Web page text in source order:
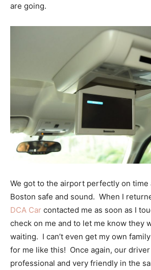
are going.
We got to the airport perfectly on time
Boston safe and sound. When I
DCA Car contacted me as soon as I
check on me and to let me know they
waiting. I can’t even get my own
for me like this! Once again, our
professional and very friendly in the